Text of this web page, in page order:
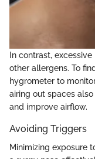
In contrast,
other allergens. To
hygrometer to
airing out spaces
and improve airflow.
Avoiding Triggers
Minimizing exposure